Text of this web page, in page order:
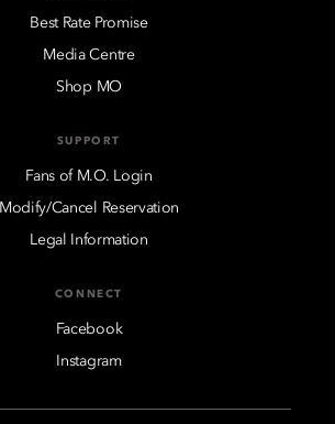
Best Rate Promise
Media Centre
Shop MO
SUPPORT
Fans of M.O. Login
Modify/Cancel Reservation
Legal Information
CONNECT
Facebook
Instagram